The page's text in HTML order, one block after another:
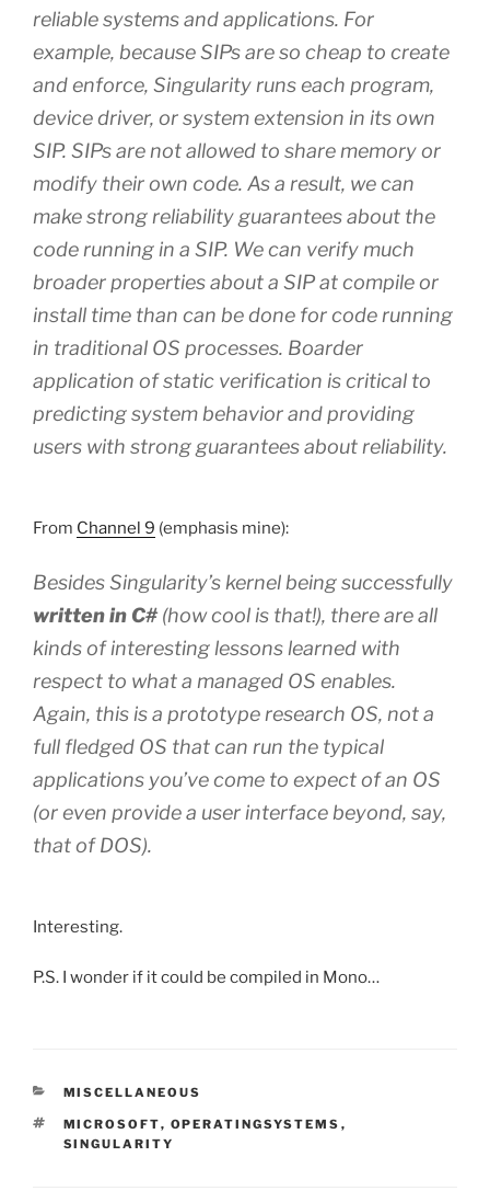
reliable systems and applications. For
example, because SIPs are so cheap to create
and enforce, Singularity runs each program,
device driver, or system extension in its own
SIP. SIPs are not allowed to share memory or
modify their own code. As a result, we can
make strong reliability guarantees about the
code running in a SIP. We can verify much
broader properties about a SIP at compile or
install time than can be done for code running
in traditional OS processes. Boarder
application of static verification is critical to
predicting system behavior and providing
users with strong guarantees about reliability.
From Channel 9 (emphasis mine):
Besides Singularity’s kernel being successfully
written in C#(how cool is that!), there are all
kinds of interesting lessons learned with
respect to what a managed OS enables.
Again, this is a prototype research OS, not a
full fledged OS that can run the typical
applications you’ve come to expect of an OS
(or even provide a user interface beyond, say,
that of DOS).
Interesting.
P.S. I wonder if it could be compiled in Mono…
CATEGORIES
MISCELLANEOUS
TAGS
MICROSOFT, OPERATINGSYSTEMS ,
SINGULARITY